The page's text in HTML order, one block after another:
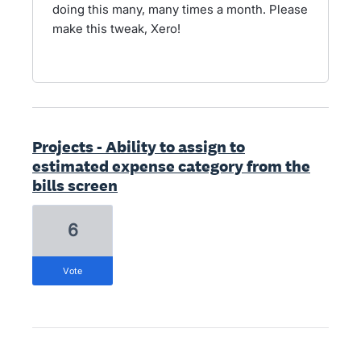
doing this many, many times a month. Please
make this tweak, Xero!
Projects - Ability to assign to
estimated expense category from the
bills screen
6
vote